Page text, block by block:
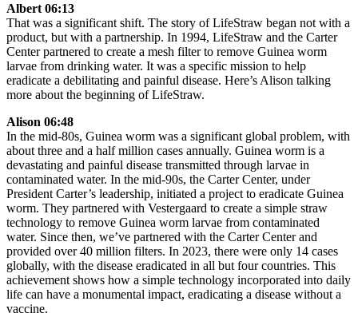
Albert 06:13
That was a significant shift. The story of LifeStraw began not with a
product, but with a partnership. In 1994, LifeStraw and the Carter
Center partnered to create a mesh filter to remove Guinea worm
larvae from drinking water. It was a specific mission to help
eradicate a debilitating and painful disease. Here’s Alison talking
more about the beginning of LifeStraw.
Alison 06:48
In the mid-80s, Guinea worm was a significant global problem, with
about three and a half million cases annually. Guinea worm is a
devastating and painful disease transmitted through larvae in
contaminated water. In the mid-90s, the Carter Center, under
President Carter’s leadership, initiated a project to eradicate Guinea
worm. They partnered with Vestergaard to create a simple straw
technology to remove Guinea worm larvae from contaminated
water. Since then, we’ve partnered with the Carter Center and
provided over 40 million filters. In 2023, there were only 14 cases
globally, with the disease eradicated in all but four countries. This
achievement shows how a simple technology incorporated into daily
life can have a monumental impact, eradicating a disease without a
vaccine.